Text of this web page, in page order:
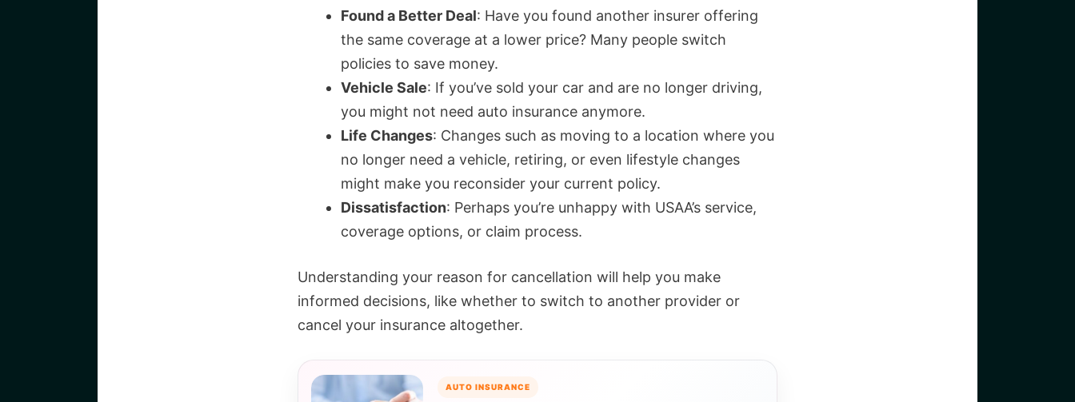
Found a Better Deal: Have you found another insurer offering
the same coverage at a lower price? Many people switch
policies to save money.
Vehicle Sale: If you’ve sold your car and are no longer driving,
you might not need auto insurance anymore.
Life Changes: Changes such as moving to a location where you
no longer need a vehicle, retiring, or even lifestyle changes
might make you reconsider your current policy.
Dissatisfaction: Perhaps you’re unhappy with USAA’s service,
coverage options, or claim process.
Understanding your reason for cancellation will help you make
informed decisions, like whether to switch to another provider or
cancel your insurance altogether.
AUTO INSURANCE